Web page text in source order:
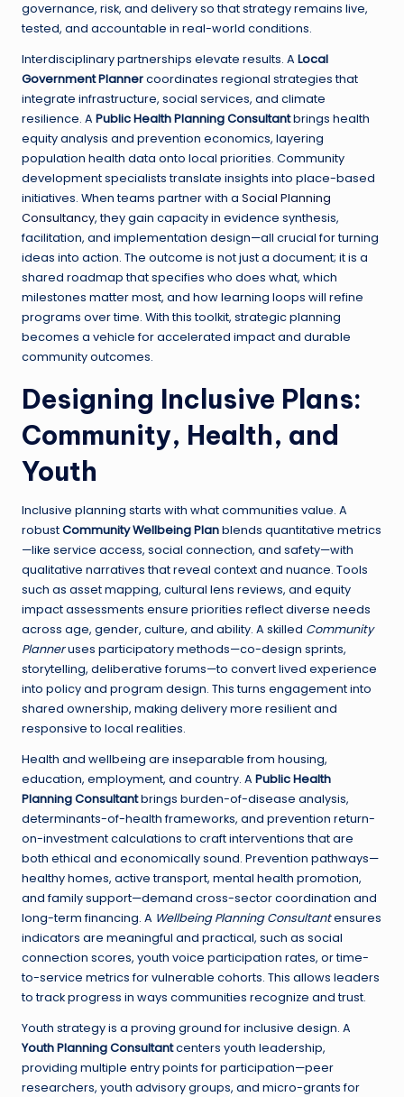
governance, risk, and delivery so that strategy remains live,
tested, and accountable in real-world conditions.
Interdisciplinary partnerships elevate results. A Local
Government Plannercoordinates regional strategies that
integrate infrastructure, social services, and climate
resilience. A Public Health Planning Consultantbrings health
equity analysis and prevention economics, layering
population health data onto local priorities. Community
development specialists translate insights into place-based
initiatives. When teams partner with a Social Planning
Consultancy, they gain capacity in evidence synthesis,
facilitation, and implementation design—all crucial for turning
ideas into action. The outcome is not just a document; it is a
shared roadmap that specifies who does what, which
milestones matter most, and how learning loops will refine
programs over time. With this toolkit, strategic planning
becomes a vehicle for accelerated impact and durable
community outcomes.
Designing Inclusive Plans:
Community, Health, and
Youth
Inclusive planning starts with what communities value. A
robustCommunity Wellbeing Planblends quantitative metrics
—like service access, social connection, and safety—with
qualitative narratives that reveal context and nuance. Tools
such as asset mapping, cultural lens reviews, and equity
impact assessments ensure priorities reflect diverse needs
across age, gender, culture, and ability. A skilled Community
Planneruses participatory methods—co-design sprints,
storytelling, deliberative forums—to convert lived experience
into policy and program design. This turns engagement into
shared ownership, making delivery more resilient and
responsive to local realities.
Health and wellbeing are inseparable from housing,
education, employment, and country. A Public Health
Planning Consultantbrings burden-of-disease analysis,
determinants-of-health frameworks, and prevention return-
on-investment calculations to craft interventions that are
both ethical and economically sound. Prevention pathways—
healthy homes, active transport, mental health promotion,
and family support—demand cross-sector coordination and
long-term financing. A Wellbeing Planning Consultantensures
indicators are meaningful and practical, such as social
connection scores, youth voice participation rates, or time-
to-service metrics for vulnerable cohorts. This allows leaders
to track progress in ways communities recognize and trust.
Youth strategy is a proving ground for inclusive design. A
Youth Planning Consultantcenters youth leadership,
providing multiple entry points for participation—peer
researchers, youth advisory groups, and micro-grants for